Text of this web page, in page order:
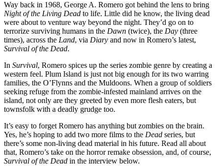
Way back in 1968, George A. Romero got behind the lens to bring
Night of the Living Dead to life. Little did he know, the living dead
were about to venture way beyond the night. They’d go on to
terrorize surviving humans in the Dawn (twice), the Day (three
times), across the Land, via Diary and now in Romero’s latest,
Survival of the Dead.
In Survival, Romero spices up the series zombie genre by creating a
western feel. Plum Island is just not big enough for its two warring
families, the O’Flynns and the Muldoons. When a group of soldiers
seeking refuge from the zombie-infested mainland arrives on the
island, not only are they greeted by even more flesh eaters, but
townsfolk with a deadly grudge too.
It’s easy to forget Romero has anything but zombies on the brain.
Yes, he’s hoping to add two more films to the Dead series, but
there’s some non-living dead material in his future. Read all about
that, Romero’s take on the horror remake obsession, and, of course,
Survival of the Dead in the interview below.